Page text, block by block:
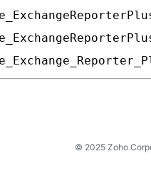
© 2025 Zoho